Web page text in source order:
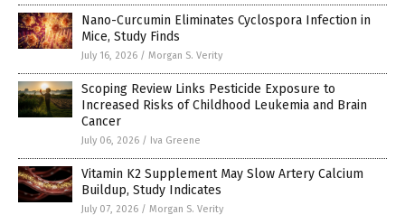
Nano-Curcumin Eliminates Cyclospora Infection in
Mice, Study Finds
July 16, 2026 / Morgan S. Verity
Scoping Review Links Pesticide Exposure to
Increased Risks of Childhood Leukemia and Brain
Cancer
July 06, 2026 / Iva Greene
Vitamin K2 Supplement May Slow Artery Calcium
Buildup, Study Indicates
July 07, 2026 / Morgan S. Verity